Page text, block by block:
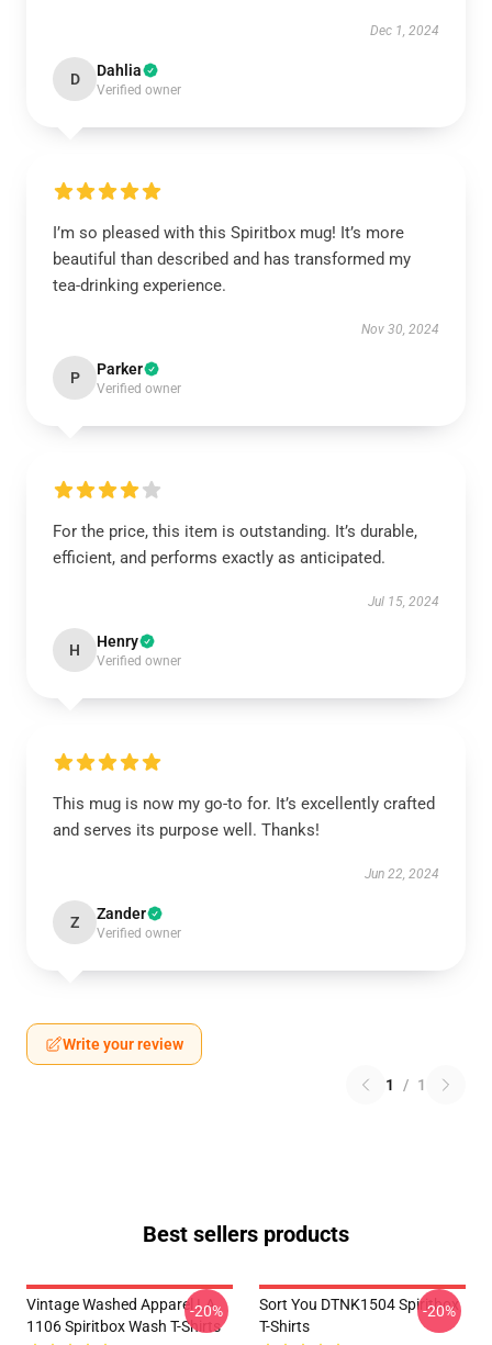
Dec 1, 2024
D Dahlia
Verified owner
I’m so pleased with this Spiritbox mug! It’s more
beautiful than described and has transformed my
tea-drinking experience.
Nov 30, 2024
P Parker
Verified owner
For the price, this item is outstanding. It’s durable,
efficient, and performs exactly as anticipated.
Jul 15, 2024
H Henry
Verified owner
This mug is now my go-to for. It’s excellently crafted
and serves its purpose well. Thanks!
Jun 22, 2024
Z Zander
Verified owner
Write your review
1 / 1
Best sellers products
Vintage Washed Apparel LA
1106 Spiritbox Wash T-Shirts
-20%
Sort You DTNK1504 Spiritbox
T-Shirts
-20%